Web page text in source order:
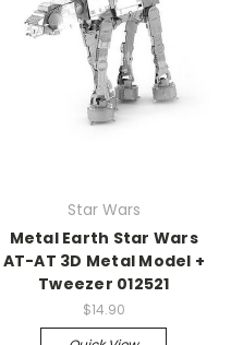
Star Wars
Metal Earth Star Wars
AT-AT 3D Metal Model +
Tweezer 012521
$14.90